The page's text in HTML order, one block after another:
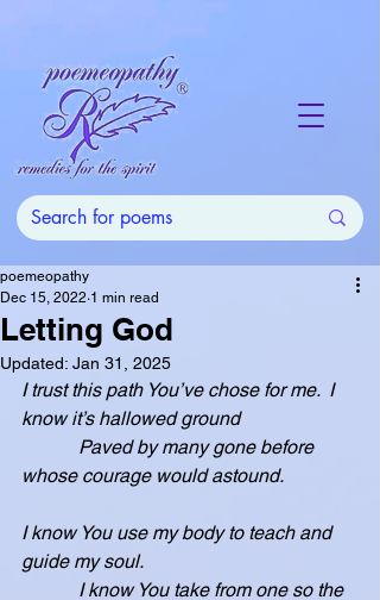
Letting God
poemeopathy
Dec 15, 2022 1 min read
Updated: Jan 31, 2025
I trust this path You’ve chose for me.  I
know it’s hallowed ground
whose courage would astound.
I know You use my body to teach and
guide my soul.